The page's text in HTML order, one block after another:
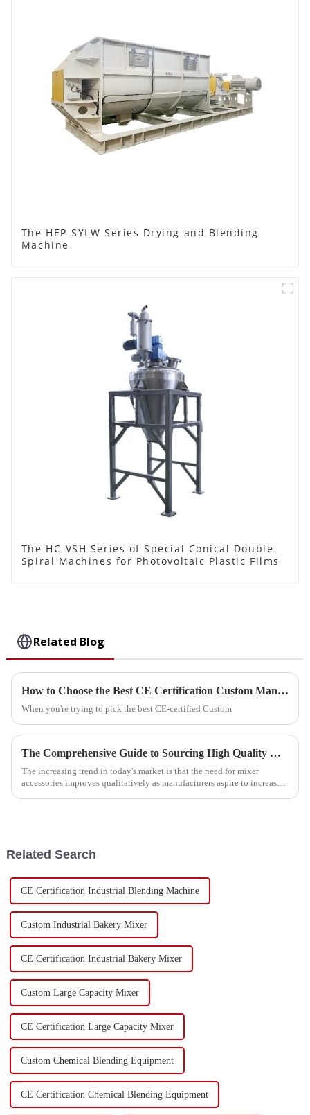
The HEP-SYLW Series Drying and Blending
Machine
The HC-VSH Series of Special Conical Double-
Spiral Machines for Photovoltaic Plastic Films
Related Blog
How to Choose the Best CE Certification Custom Manual Paddle Mixer Supplier?
When you're trying to pick the best CE-certified Custom
The Comprehensive Guide to Sourcing High Quality Mixer Accessories
The increasing trend in today's market is that the need for mixer
accessories improves qualitatively as manufacturers aspire to increase
Related Search
CE Certification Industrial Blending Machine
Custom Industrial Bakery Mixer
CE Certification Industrial Bakery Mixer
Custom Large Capacity Mixer
CE Certification Large Capacity Mixer
Custom Chemical Blending Equipment
CE Certification Chemical Blending Equipment